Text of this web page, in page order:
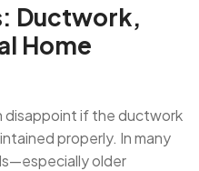
Ductwork,
Home
disappoint if the ductwork
properly. In many
older